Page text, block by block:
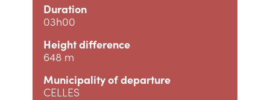
Duration
03h00
Height difference
648 m
Municipality of departure
CELLES